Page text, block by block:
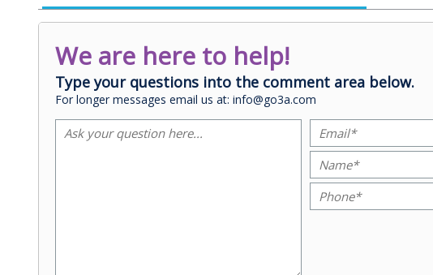
We are here to help!
Type your questions into the comment area below.
For longer messages email us at: info@go3a.com